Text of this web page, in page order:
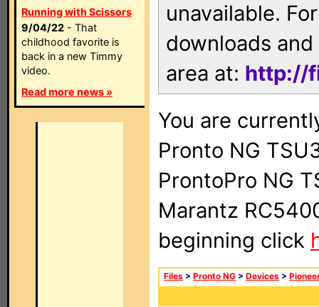
Running with Scissors
9/04/22 - That
childhood favorite is
back in a new Timmy
video.
Read more news »
unavailable.
downloads
area at: http://
You are
Pronto NG
ProntoPro NG
Marantz
beginning click
Files > Pronto NG > Devices >